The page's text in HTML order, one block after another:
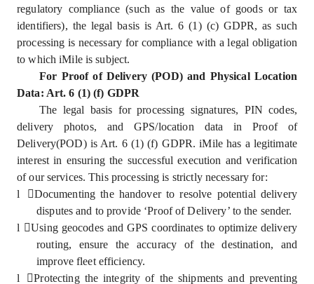
regulatory compliance (such as the value of goods or tax
identifiers), the legal basis is Art. 6 (1) (c) GDPR, as such
processing is necessary for compliance with a legal obligation
to which iMile is subject.
For Proof of Delivery (POD) and Physical Location
Data: Art. 6 (1) (f) GDPR
The legal basis for processing signatures, PIN codes,
delivery photos, and GPS/location data in Proof of
Delivery(POD) is Art. 6 (1) (f) GDPR. iMile has a legitimate
interest in ensuring the successful execution and verification
of our services. This processing is strictly necessary for:
l
Documenting the handover to resolve potential delivery
disputes and to provide ‘Proof of Delivery’ to the sender.
l Using geocodes and GPS coordinates to optimize delivery
routing, ensure the accuracy of the destination, and
improve fleet efficiency.
l
Protecting the integrity of the shipments and preventing